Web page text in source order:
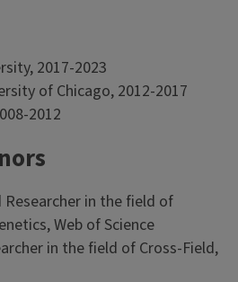
2017-2023
of Chicago, 2012-2017
2012
in the field of
Web of Science
in the field of Cross-Field,